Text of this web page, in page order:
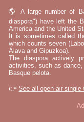
🌎 A large number of
diaspora") have left the
America and the United
It is sometimes called
which counts seven
Álava and Gipuzkoa).
The diaspora actively
activities, such as
Basque pelota.
👉 See all open-air single